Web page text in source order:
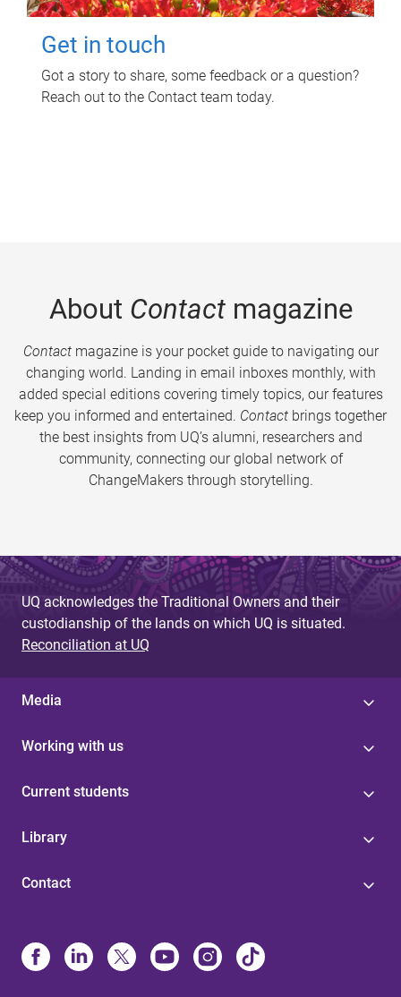
Get in touch
Got a story to share, some feedback or a question?
Reach out to the Contact team today.
About Contactmagazine
Contactmagazine is your pocket guide to navigating our
changing world. Landing in email inboxes monthly, with
added special editions covering timely topics, our features
keep you informed and entertained. Contact brings together
the best insights from UQ’s alumni, researchers and
community, connecting our global network of
ChangeMakers through storytelling.
UQ acknowledges the Traditional Owners and their
custodianship of the lands on which UQ is situated.
Reconciliation at UQ
Media
Working with us
Current students
Library
Contact